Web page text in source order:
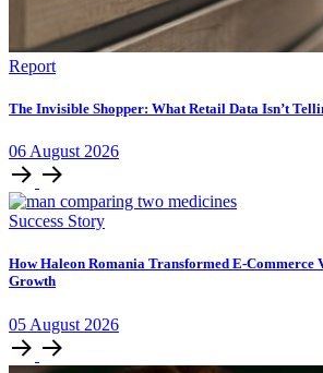
Report
The Invisible Shopper: What Retail Data Isn’t
06 August 2026
Success Story
How Haleon Romania Transformed E-
Growth
05 August 2026